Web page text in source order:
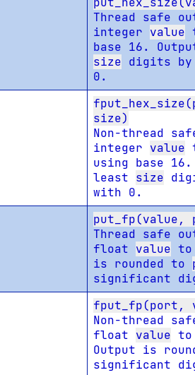
Thread safe
integer value
base 16.
size digits by
0.
size)
Non-thread
integer value
using base
least size
with 0.
put_fp(value,
Thread safe
float value to
is rounded to
significant
fput_fp(port,
Non-thread
float value
Output is
significant